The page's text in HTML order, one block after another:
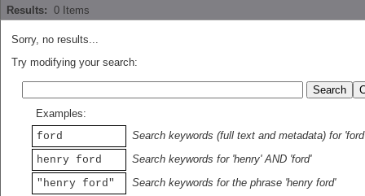
Results: 0 Items
Sorry, no results...
Try modifying your search:
Examples:
ford
Search keywords (full text and metadata) for 'ford'
henry ford
Search keywords for 'henry' AND 'ford'
"henry ford"
Search keywords for the phrase 'henry ford'